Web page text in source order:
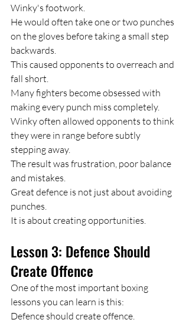
Winky's footwork.
He would often take one or two punches
on the gloves before taking a small step
backwards.
This caused opponents to overreach and
fall short.
Many fighters become obsessed with
making every punch miss completely.
Winky often allowed opponents to think
they were in range before subtly
stepping away.
The result was frustration, poor balance
and mistakes.
Great defence is not just about avoiding
punches.
It is about creating opportunities.
Lesson 3: Defence Should
Create Offence
One of the most important boxing
lessons you can learn is this:
Defence should create offence.